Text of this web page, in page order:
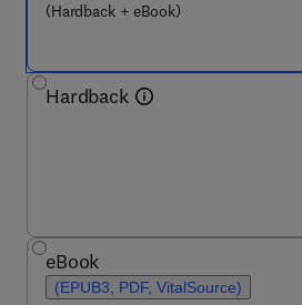
(Hardback + eBook)
Hardback
eBook
(EPUB3, PDF, VitalSource)